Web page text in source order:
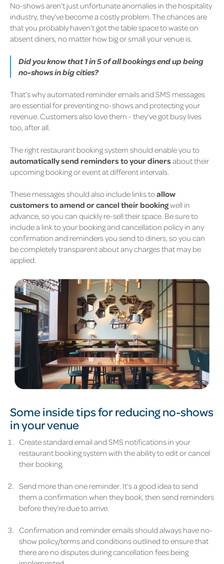
No-shows aren’t just unfortunate anomalies in the hospitality
industry, they’ve become a costly problem. The chances are
that you probably haven’t got the table space to waste on
absent diners, no matter how big or small your venue is.
Did you know that 1 in 5 of all bookings end up being
no-shows in big cities?
That’s whyautomated reminder emails and SMS messages
are essential for preventing no-showsand protecting your
revenue. Customers also love them - they’ve got busy lives
too, after all.
The right restaurant booking system should enable you to
automatically send reminders to your diners about their
upcoming booking or event at different intervals.
These messages should also include links toallow
customers to amend or cancel their bookingwell in
advance, so you can quickly re-sell their space. Be sure to
include a link to your booking and cancellation policy in any
confirmation and reminders you send to diners, so you can
be completely transparent about any charges that may be
applied.
Some inside tips for reducing no-shows
in your venue
Create standard email and SMS notifications in your
restaurant booking system with the ability to edit or cancel
their booking.
Send more than one reminder. It’s a good idea to send
them a confirmation when they book, then send reminders
before they’re due to arrive.
Confirmation and reminder emails should always have no-
show policy/terms and conditions outlined to ensure that
there are no disputes during cancellation fees being